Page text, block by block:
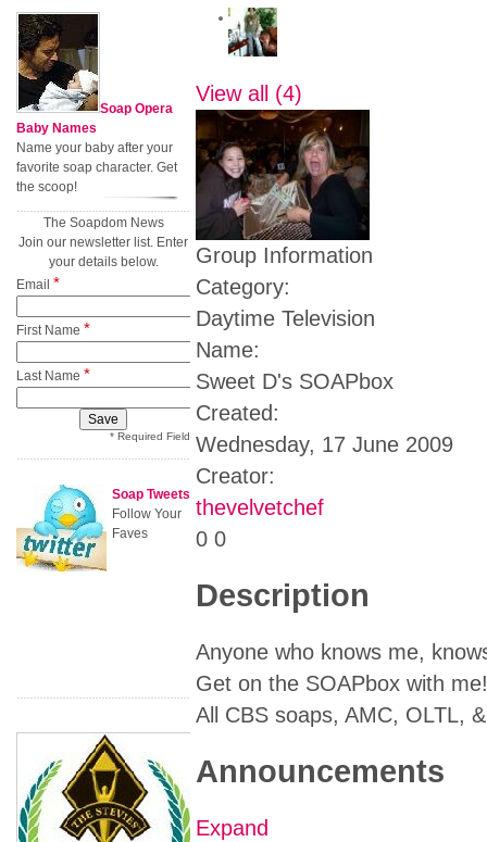
View all (4)
Group Information
Category:
Daytime Television
Name:
Sweet D's SOAPbox
Created:
Wednesday, 17 June 2009
Creator:
thevelvetchef
0 0
Description
Anyone who knows me,
Get on the SOAPbox with
All CBS soaps, AMC, OLTL,
Announcements
Expand
Soap Opera
Baby Names
Name your baby after your
favorite soap character. Get
the scoop!
The Soapdom News
Join our newsletter list. Enter
your details below.
Email *
First Name *
Last Name *
* Required Field
Soap Tweets
Follow Your
Faves